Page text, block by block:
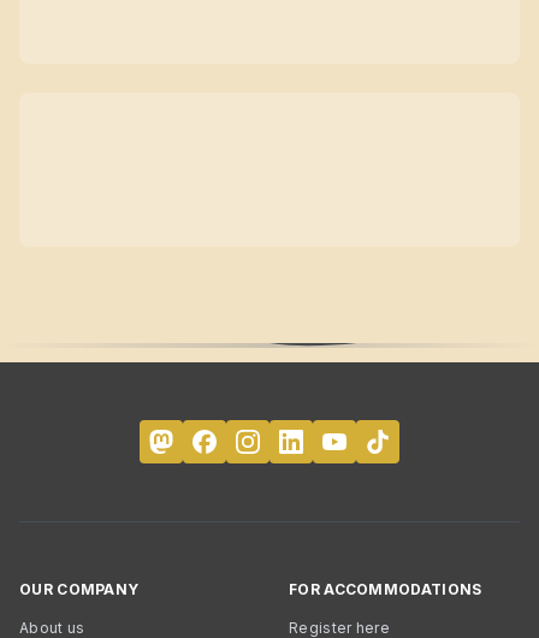
OUR COMPANY
About us
FOR ACCOMMODATIONS
Register here